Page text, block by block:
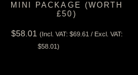
MINI PACKAGE (WORTH
£50)
$58.01 (Incl. VAT: $69.61 / Excl. VAT:
$58.01 )